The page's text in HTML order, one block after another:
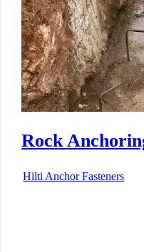
Bolt Anchoring
Hilti Anchor Fasteners